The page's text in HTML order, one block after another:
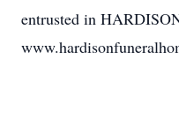
entrusted in